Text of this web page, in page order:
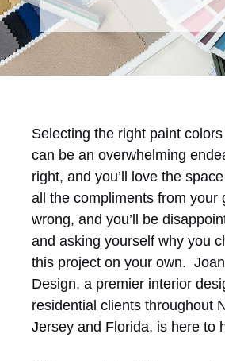
Selecting the right paint
can be an overwhelming
right, and you’ll love the
all the compliments from
wrong, and you’ll be
and asking yourself why you
this project on your own.
Design, a premier interior
residential clients throughout
Jersey and Florida, is here to